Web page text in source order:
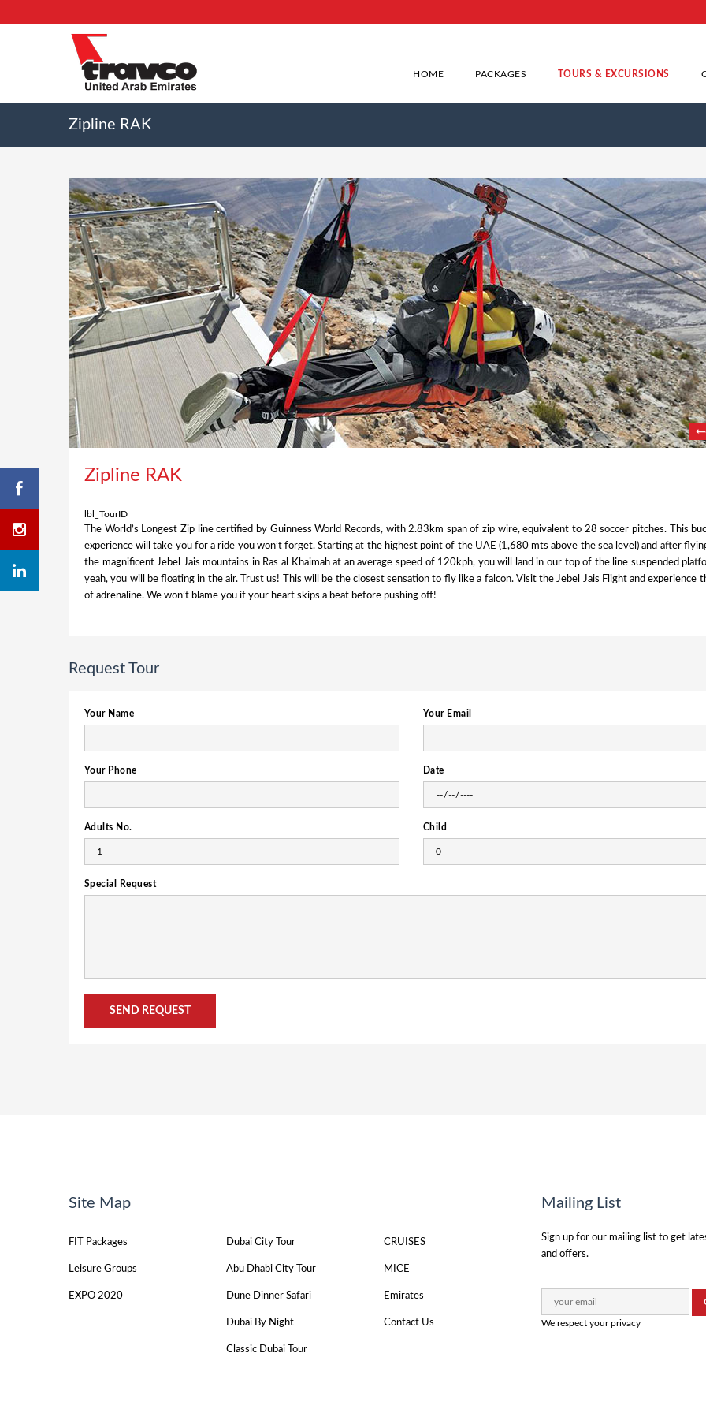
HOME PACKAGES TOURS & EXCURSIONS
Zipline RAK
Zipline RAK
lbl_TourID
The World’s Longest Zip line certified by Guinness World Records, with 2.83km span of zip wire, equivalent to 28 soccer pitches. This
experience will take you for a ride you won’t forget. Starting at the highest point of the UAE (1,680 mts above the sea level) and after
the magnificent Jebel Jais mountains in Ras al Khaimah at an average speed of 120kph, you will land in our top of the line suspended
yeah, you will be floating in the air. Trust us! This will be the closest sensation to fly like a falcon. Visit the Jebel Jais Flight and experience
of adrenaline. We won’t blame you if your heart skips a beat before pushing off!
Request Tour
Your Name Your Email
Your Phone Date
Adults No. Child
Special Request
Site Map
FIT Packages Dubai City Tour CRUISES
Leisure Groups Abu Dhabi City Tour MICE
EXPO 2020 Dune Dinner Safari Emirates
Dubai By Night Contact Us
Classic Dubai Tour
Mailing List
Sign up for our mailing list to get
and offers.
We respect your privacy